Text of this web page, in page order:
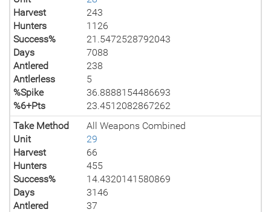
Harvest
243
Hunters
1126
Success%
21.5472528792043
Days
7088
Antlered
238
Antlerless
5
%Spike
36.8888154486693
%6+Pts
23.4512082867262
Take Method
All Weapons Combined
Unit
29
Harvest
66
Hunters
455
Success%
14.4320141580869
Days
3146
Antlered
37